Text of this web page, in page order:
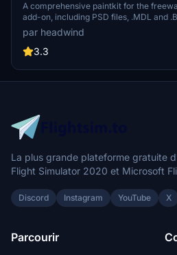
Tinnesee
reklaw313
€6
Exquisite
$5
DVE
€5
andre4000
A comprehensive paintkit for the
add-on, including PSD files, .MDL and
uvmaps layers, and a community mod
version of the A330 (0.9) for
Attribution-NonCommercial 3.0 license
par headwind
3.3
La plus grande plateforme gratuite
Flight Simulator 2020 et Microsoft
Discord Instagram YouTube X
Parcourir